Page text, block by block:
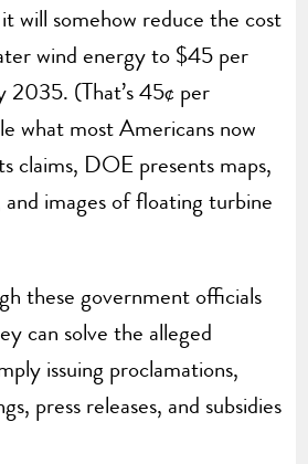
will somehow reduce the cost
wind energy to $45 per
(That’s 45¢ per
what most Americans now
claims, DOE presents maps,
and images of floating turbine
these government officials
can solve the alleged
issuing proclamations,
press releases, and subsidies